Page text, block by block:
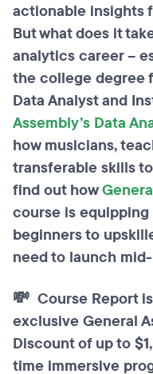
actionable insights
But what does it
analytics career –
the college degree
Data Analyst and
Assembly’s Data
how musicians,
transferable skills
find out how
course is
beginners to
need to launch
💸 Course Report
exclusive General
Discount of up to
time immersive